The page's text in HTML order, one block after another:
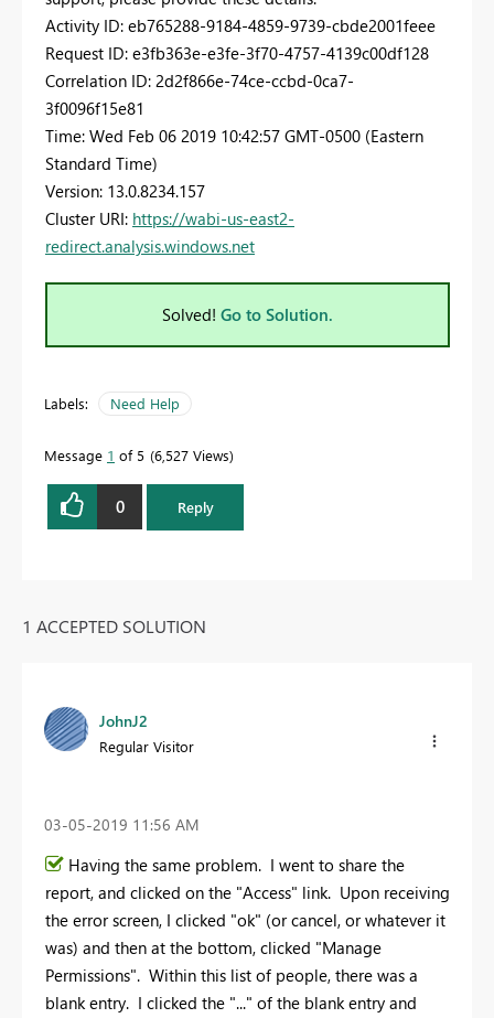
Activity ID: eb765288-9184-4859-9739-cbde2001feee
Request ID: e3fb363e-e3fe-3f70-4757-4139c00df128
Correlation ID: 2d2f866e-74ce-ccbd-0ca7-
3f0096f15e81
Time: Wed Feb 06 2019 10:42:57 GMT-0500 (Eastern
Standard Time)
Version: 13.0.8234.157
Cluster URI: https://wabi-us-east2-
redirect.analysis.windows.net
Solved! Go to Solution.
Labels: Need Help
Message 1 of 5 6,527 Views
0 Reply
1 ACCEPTED SOLUTION
JohnJ2
Regular Visitor
‎03-05-2019 11:56 AM
Having the same problem. I went to share the
report, and clicked on the "Access" link. Upon receiving
the error screen, I clicked "ok" (or cancel, or whatever it
was) and then at the bottom, clicked "Manage
Permissions". Within this list of people, there was a
blank entry. I clicked the "..." of the blank entry and